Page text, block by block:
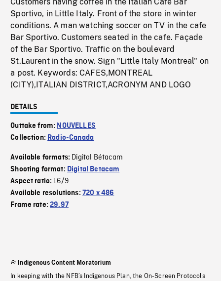
Sportivo, in Little Italy. Front of the store in winter
conditions. A man watching soccer on TV in the cafe
Bar Sportivo. Customers seated in the cafe. Façade
of the Bar Sportivo. Traffic on the boulevard
St.Laurent in the snow. Sign "Little Italy Montreal" on
a post. Keywords: CAFES,MONTREAL
(CITY),ITALIAN DISTRICT,ACRONYM AND LOGO
DETAILS
Outtake from: NOUVELLES
Collection: Radio-Canada
Available formats: Digital Bétacam
Shooting format: Digital Betacam
Aspect ratio:16/9
Available resolutions: 720 x 486
Frame rate:29.97
Indigenous Content Moratorium
In keeping with the NFB’s Indigenous Plan, the On-Screen Protocols